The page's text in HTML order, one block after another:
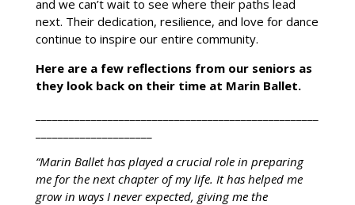
About
Program
Events
Youth
Summer
Support
and we can’t wait to see where their paths lead
next. Their dedication, resilience, and love for dance
continue to inspire our entire community.
Here are a few reflections from our seniors as
they look back on their time at Marin Ballet.
“Marin Ballet has played a crucial role in preparing
me for the next chapter of my life. It has helped me
grow in ways I never expected, giving me the